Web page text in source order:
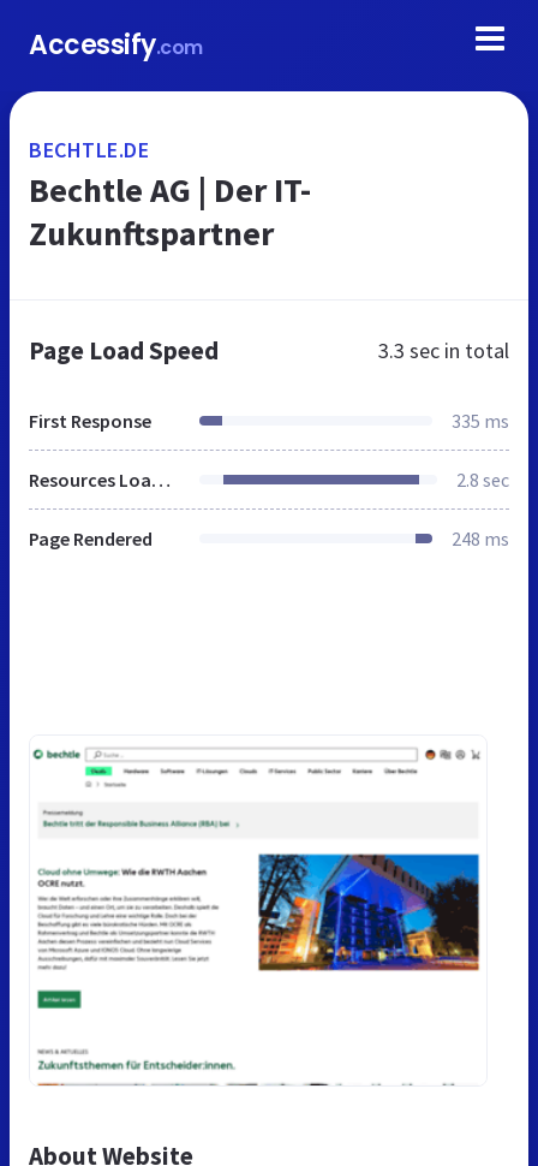
Accessify.com
BECHTLE.DE
Bechtle AG | Der IT-
Zukunftspartner
Page Load Speed 3.3 sec in total
First Response 335 ms
Resources Loaded 2.8 sec
Page Rendered 248 ms
About Website